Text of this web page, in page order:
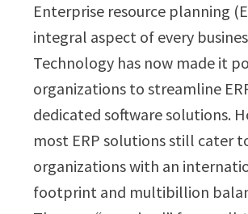
Enterprise resource planning
integral aspect of every
Technology has now made it
organizations to streamline
dedicated software solutions.
most ERP solutions still cater
organizations with an
footprint and multibillion